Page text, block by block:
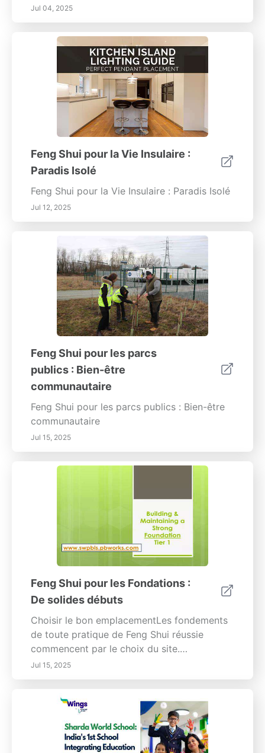
Jul 04, 2025
Feng Shui pour la Vie Insulaire :
Paradis Isolé
Feng Shui pour la Vie Insulaire : Paradis Isolé
Jul 12, 2025
Feng Shui pour les parcs
publics : Bien-être
communautaire
Feng Shui pour les parcs publics : Bien-être
communautaire
Jul 15, 2025
Feng Shui pour les Fondations :
De solides débuts
Choisir le bon emplacementLes fondements
de toute pratique de Feng Shui réussie
commencent par le choix du site.
L'emplacement de votre propriété influence
considérablement le flux d'énergie,
succès. Une base solide
Jul 15, 2025